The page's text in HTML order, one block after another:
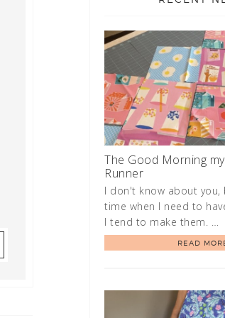
The Good Morning
Runner
I don't know about
time when I need to
I tend to make them. …
READ